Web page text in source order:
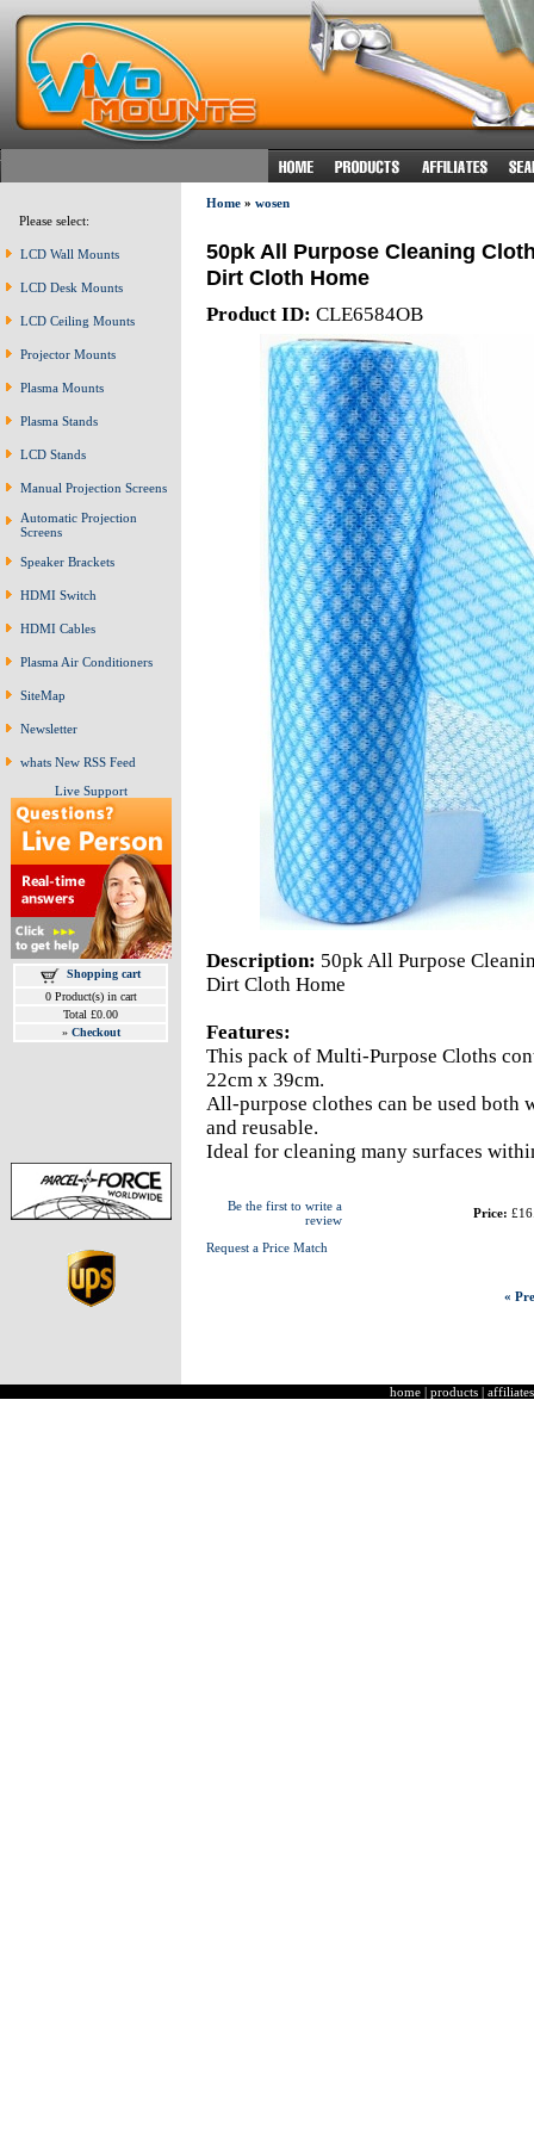
Please select:
LCD Wall Mounts
LCD Desk Mounts
LCD Ceiling Mounts
Projector Mounts
Plasma Mounts
Plasma Stands
LCD Stands
Manual Projection Screens
Automatic Projection
Screens
Speaker Brackets
HDMI Switch
HDMI Cables
Plasma Air Conditioners
SiteMap
Newsletter
whats New RSS Feed
Live Support
Shopping cart
0 Product(s) in cart
Total £0.00
» Checkout
Home» wosen
50pk All Purpose Cleaning
Dirt Cloth Home
Product ID: CLE6584OB
Description: 50pk All Purpose
Dirt Cloth Home
Features:
This pack of Multi-Purpose Cloths
22cm x 39cm.
All-purpose clothes can be used both
and reusable.
Ideal for cleaning many surfaces
Be the first to write a
review
Request a Price Match
Price:
«
home | products | affiliates